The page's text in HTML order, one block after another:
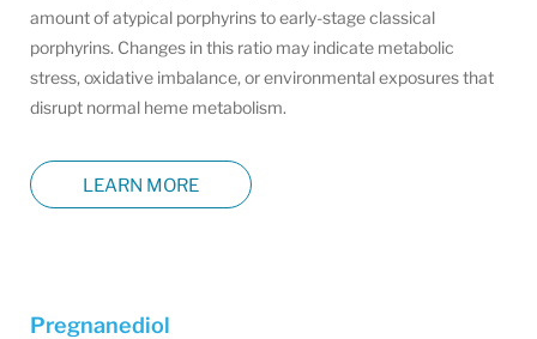
amount of atypical porphyrins to early-stage classical
porphyrins. Changes in this ratio may indicate metabolic
stress, oxidative imbalance, or environmental exposures that
disrupt normal heme metabolism.
LEARN MORE
Pregnanediol